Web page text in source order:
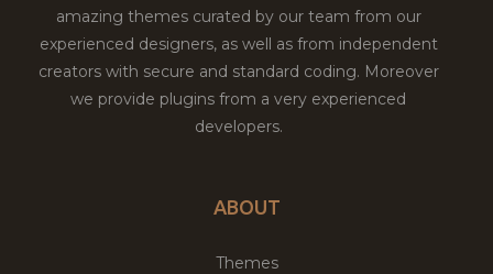
amazing themes curated by our team from our
experienced designers, as well as from independent
creators with secure and standard coding. Moreover
we provide plugins from a very experienced
developers.
ABOUT
Themes